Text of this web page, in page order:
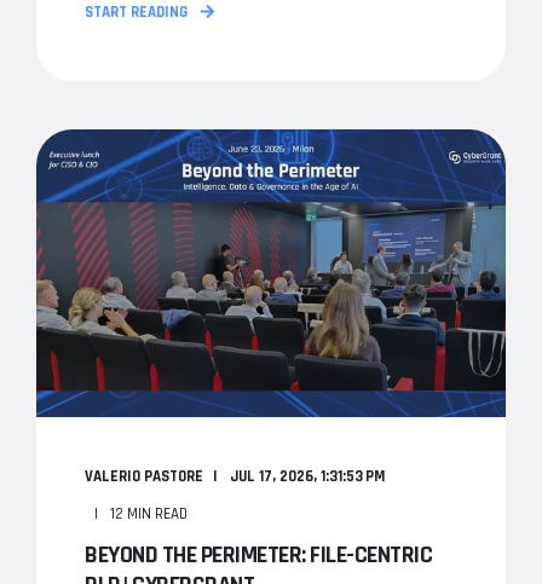
START READING
VALERIO PASTORE
JUL 17, 2026, 1:31:53 PM
12 MIN READ
BEYOND THE PERIMETER: FILE-CENTRIC